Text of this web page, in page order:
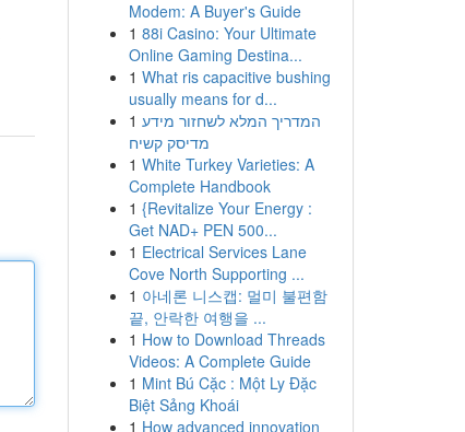
Modem: A Buyer's Guide
1 88i Casino: Your Ultimate
Online Gaming Destina...
1 What ris capacitive bushing
usually means for d...
1 המדריך המלא לשחזור מידע
מדיסק קשיח
1 White Turkey Varieties: A
Complete Handbook
1 {Revitalize Your Energy :
Get NAD+ PEN 500...
1 Electrical Services Lane
Cove North Supporting ...
1 아네론 니스캡: 멀미 불편함
끝, 안락한 여행을 ...
1 How to Download Threads
Videos: A Complete Guide
1 Mint Bú Cặc : Một Ly Đặc
Biệt Sảng Khoái
1 How advanced innovation